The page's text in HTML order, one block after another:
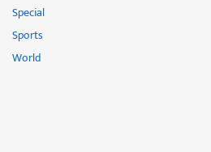
Special
Sports
World